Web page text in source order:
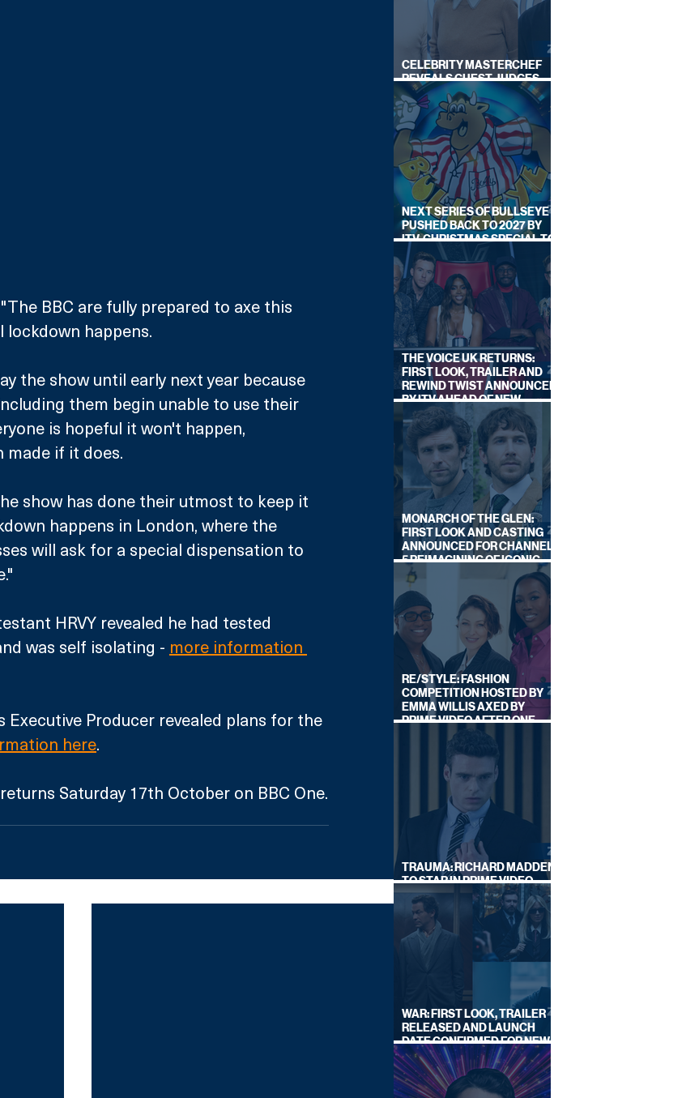
BBC are fully prepared to axe this
happens.
the show until early next year because
them begin unable to use their
is hopeful it won't happen,
made if it does.
show has done their utmost to keep it
happens in London, where the
will ask for a special dispensation to
HRVY revealed he had tested
was self isolating - more information
Executive Producer revealed plans for the
here.
Saturday 17th October on BBC One.
CELEBRITY MASTERCHEF
REVEALS GUEST JUDGES
FOR UPCOMING SERIES
NEXT SERIES OF BULLSEYE
PUSHED BACK TO 2027 BY
ITV, CHRISTMAS SPECIAL TO
AIR THIS YEAR
THE VOICE UK RETURNS:
FIRST LOOK, TRAILER AND
REWIND TWIST ANNOUNCED
BY ITV AHEAD OF NEW
SERIES THIS AUTUMN
MONARCH OF THE GLEN:
FIRST LOOK AND CASTING
ANNOUNCED FOR CHANNEL
5 REIMAGINING OF ICONIC
DRAMA SERIES
RE/STYLE: FASHION
COMPETITION HOSTED BY
EMMA WILLIS AXED BY
PRIME VIDEO AFTER ONE
TRAUMA: RICHARD MADDEN
TO STAR IN PRIME VIDEO
HOSTAGE THRILLER
WAR: FIRST LOOK, TRAILER
RELEASED AND LAUNCH
DATE CONFIRMED FOR NEW
SKY LEGAL DRAMA